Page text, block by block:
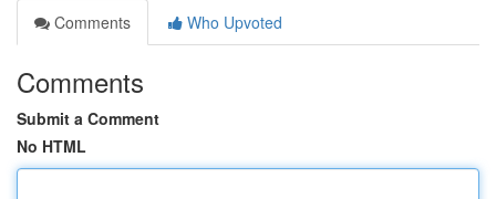
Comments
Who Upvoted
Comments
Submit a Comment
No HTML